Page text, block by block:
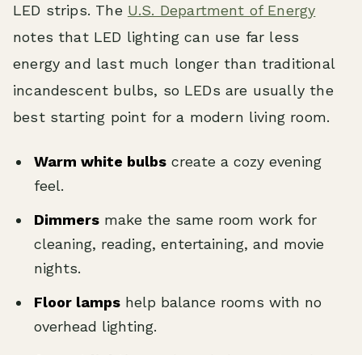
LED strips. The U.S. Department of Energy
notes that LED lighting can use far less
energy and last much longer than traditional
incandescent bulbs, so LEDs are usually the
best starting point for a modern living room.
Warm white bulbs create a cozy evening
feel.
Dimmers make the same room work for
cleaning, reading, entertaining, and movie
nights.
Floor lamps help balance rooms with no
overhead lighting.